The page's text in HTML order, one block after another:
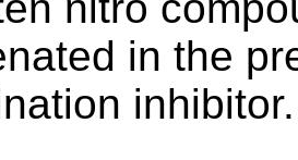
in the
inhibitor.